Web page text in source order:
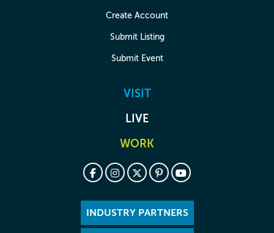
Create Account
Submit Listing
Submit Event
VISIT
LIVE
WORK
INDUSTRY PARTNERS